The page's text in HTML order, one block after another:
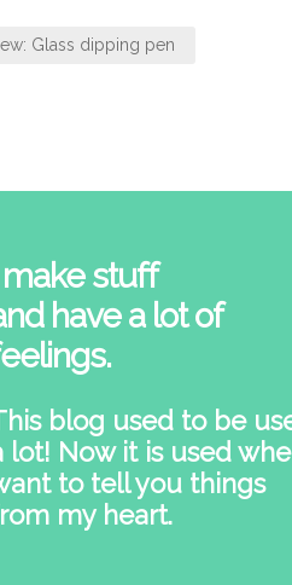
Glass dipping pen
make stuff
have a lot of
blog used to be
lot! Now it is used
to tell you things
my heart.